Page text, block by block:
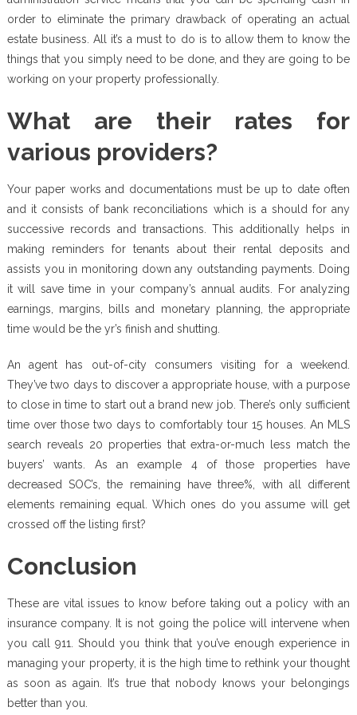
order to eliminate the primary drawback of operating an actual
estate business. All it’s a must to do is to allow them to know the
things that you simply need to be done, and they are going to be
working on your property professionally.
What are their rates for
various providers?
Your paper works and documentations must be up to date often
and it consists of bank reconciliations which is a should for any
successive records and transactions. This additionally helps in
making reminders for tenants about their rental deposits and
assists you in monitoring down any outstanding payments. Doing
it will save time in your company’s annual audits. For analyzing
earnings, margins, bills and monetary planning, the appropriate
time would be the yr’s finish and shutting.
An agent has out-of-city consumers visiting for a weekend.
They’ve two days to discover a appropriate house, with a purpose
to close in time to start out a brand new job. There’s only sufficient
time over those two days to comfortably tour 15 houses. An MLS
search reveals 20 properties that extra-or-much less match the
buyers’ wants. As an example 4 of those properties have
decreased SOC’s, the remaining have three%, with all different
elements remaining equal. Which ones do you assume will get
crossed off the listing first?
Conclusion
These are vital issues to know before taking out a policy with an
insurance company. It is not going the police will intervene when
you call 911. Should you think that you’ve enough experience in
managing your property, it is the high time to rethink your thought
as soon as again. It’s true that nobody knows your belongings
better than you.